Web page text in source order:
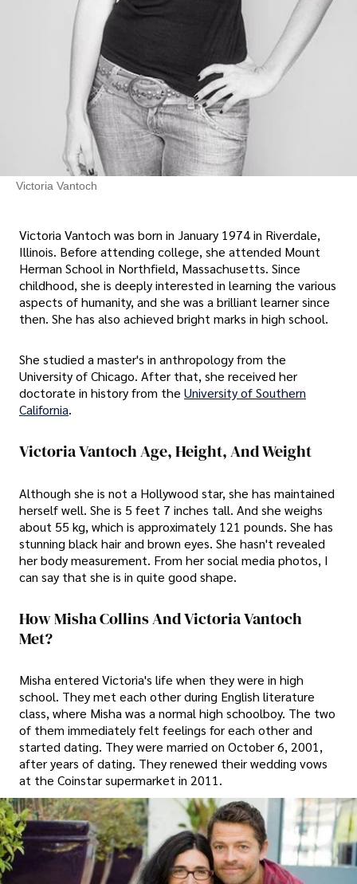
Victoria Vantoch
Victoria Vantoch was born in January 1974 in Riverdale,
Illinois. Before attending college, she attended Mount
Herman School in Northfield, Massachusetts. Since
childhood, she is deeply interested in learning the various
aspects of humanity, and she was a brilliant learner since
then. She has also achieved bright marks in high school.
She studied a master's in anthropology from the
University of Chicago. After that, she received her
doctorate in history from the University of Southern
California.
Victoria Vantoch Age, Height, And Weight
Although she is not a Hollywood star, she has maintained
herself well. She is 5 feet 7 inches tall. And she weighs
about 55 kg, which is approximately 121 pounds. She has
stunning black hair and brown eyes. She hasn't revealed
her body measurement. From her social media photos, I
can say that she is in quite good shape.
How Misha Collins And Victoria Vantoch
Met?
Misha entered Victoria's life when they were in high
school. They met each other during English literature
class, where Misha was a normal high schoolboy. The two
of them immediately felt feelings for each other and
started dating. They were married on October 6, 2001,
after years of dating. They renewed their wedding vows
at the Coinstar supermarket in 2011.